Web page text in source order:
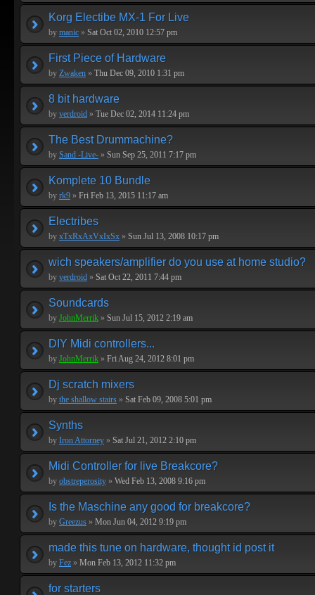
Korg Electibe MX-1 For Live
by manic » Sat Oct 02, 2010 12:57 pm
First Piece of Hardware
by Zwaken » Thu Dec 09, 2010 1:31 pm
8 bit hardware
by verdroid » Tue Dec 02, 2014 11:24 pm
The Best Drummachine?
by Sand -Live- » Sun Sep 25, 2011 7:17 pm
Komplete 10 Bundle
by rk9 » Fri Feb 13, 2015 11:17 am
Electribes
by xTxRxAxVxIxSx » Sun Jul 13, 2008 10:17 pm
wich speakers/amplifier do you use at home studio?
by verdroid » Sat Oct 22, 2011 7:44 pm
Soundcards
by JohnMerrik » Sun Jul 15, 2012 2:19 am
DIY Midi controllers...
by JohnMerrik » Fri Aug 24, 2012 8:01 pm
Dj scratch mixers
by the shallow stairs » Sat Feb 09, 2008 5:01 pm
Synths
by Iron Attorney » Sat Jul 21, 2012 2:10 pm
Midi Controller for live Breakcore?
by obstreperosity » Wed Feb 13, 2008 9:16 pm
Is the Maschine any good for breakcore?
by Greezus » Mon Jun 04, 2012 9:19 pm
made this tune on hardware, thought id post it
by Fez » Mon Feb 13, 2012 11:32 pm
for starters